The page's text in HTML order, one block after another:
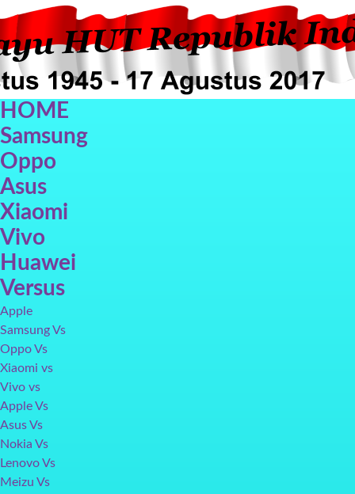
HOME
Samsung
Oppo
Asus
Xiaomi
Vivo
Huawei
Versus
Apple
Samsung Vs
Oppo Vs
Xiaomi vs
Vivo vs
Apple Vs
Asus Vs
Nokia Vs
Lenovo Vs
Meizu Vs